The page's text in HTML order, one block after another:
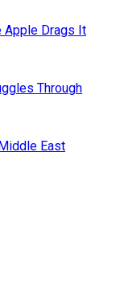
Apple Drags It
Through
East